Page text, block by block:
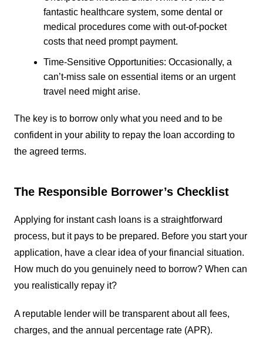
fantastic healthcare system, some dental or
medical procedures come with out-of-pocket
costs that need prompt payment.
Time-Sensitive Opportunities: Occasionally, a
can’t-miss sale on essential items or an urgent
travel need might arise.
The key is to borrow only what you need and to be
confident in your ability to repay the loan according to
the agreed terms.
The Responsible Borrower’s Checklist
Applying for instant cash loans is a straightforward
process, but it pays to be prepared. Before you start your
application, have a clear idea of your financial situation.
How much do you genuinely need to borrow? When can
you realistically repay it?
A reputable lender will be transparent about all fees,
charges, and the annual percentage rate (APR).